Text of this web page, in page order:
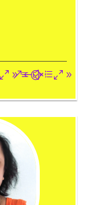
&#xe096;